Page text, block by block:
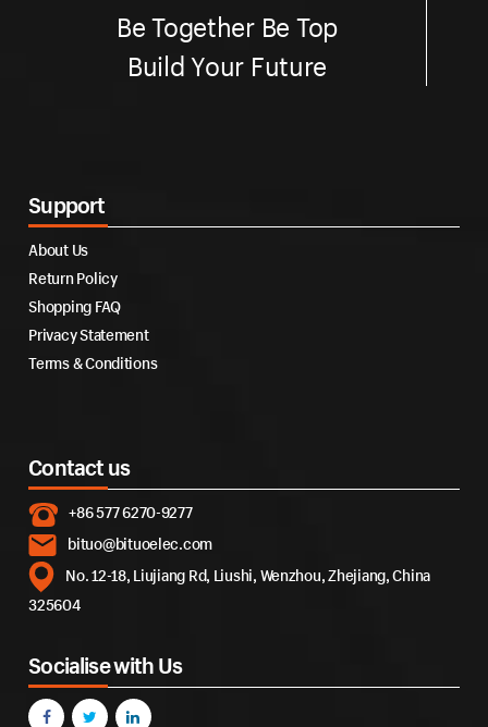
Be Together Be Top
Build Your Future
Support
About Us
Return Policy
Shopping FAQ
Privacy Statement
Terms & Conditions
Contact us
+86 577 6270-9277
bituo@bituoelec.com
No. 12-18, Liujiang Rd, Liushi, Wenzhou, Zhejiang, China
325604
Socialise with Us